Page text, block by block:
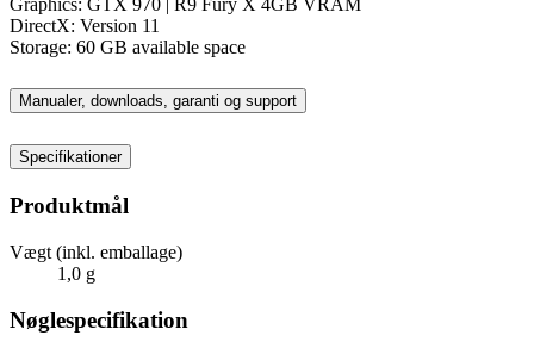
DirectX: Version 11
Storage: 60 GB available space
Manualer, downloads, garanti og support
Specifikationer
Produktmål
Vægt (inkl. emballage)
1,0 g
Nøglespecifikation